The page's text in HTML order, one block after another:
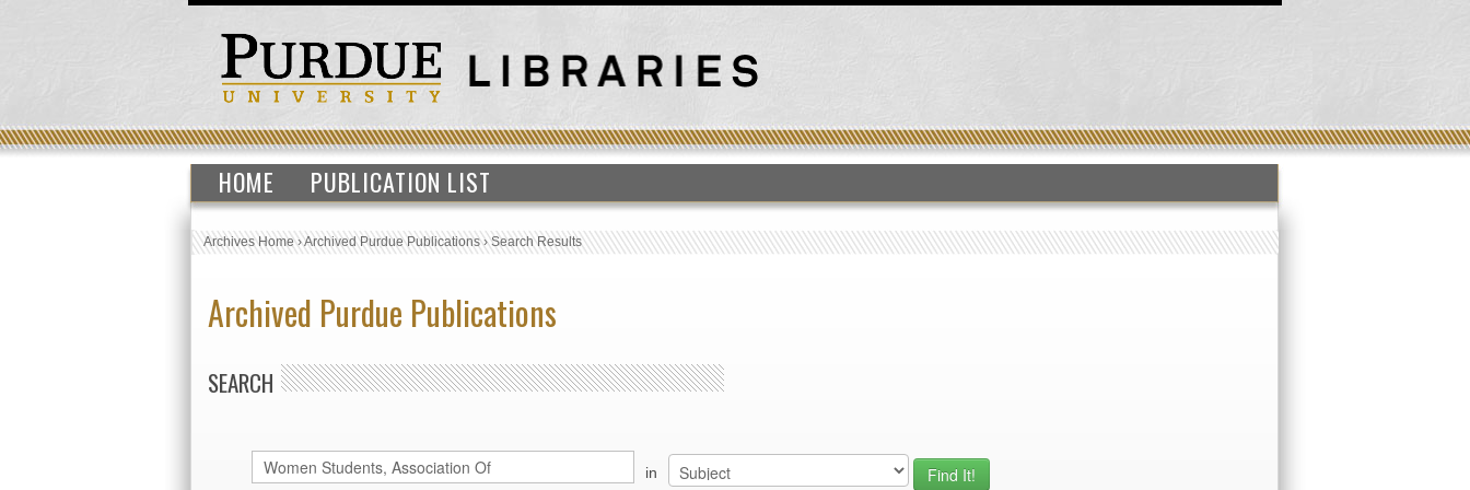
HOME PUBLICATION LIST
Archives Home›Archived Purdue Publications›Search Results
Archived Purdue Publications
SEARCH
in